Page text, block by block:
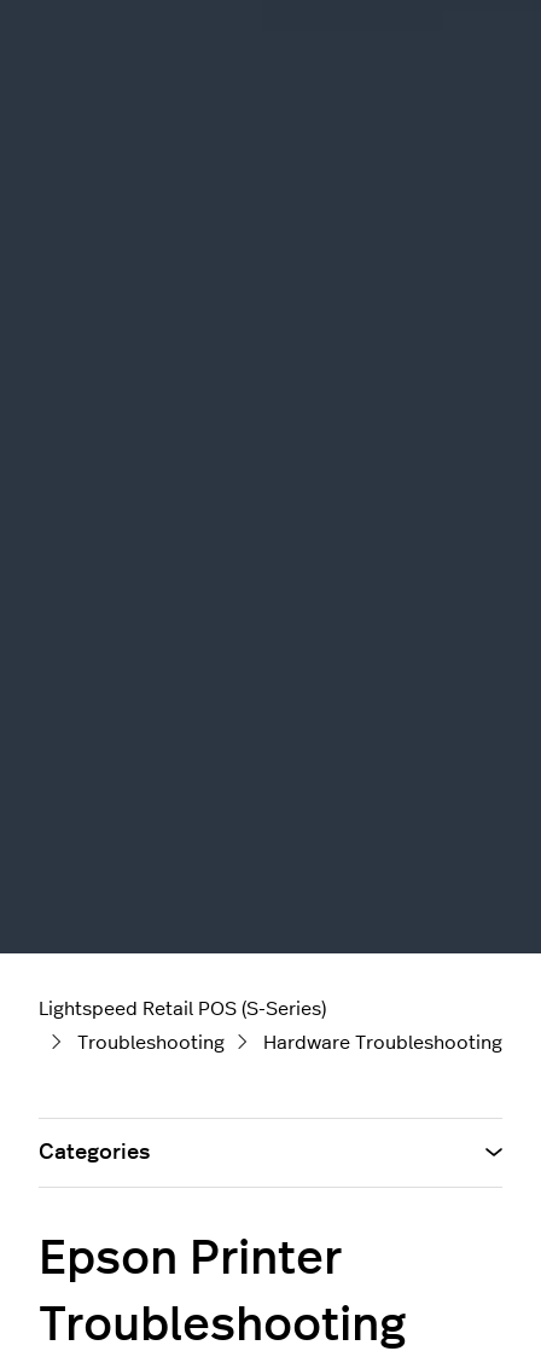
Lightspeed Retail POS (S-Series)
Troubleshooting
Hardware Troubleshooting
Epson Printer
Troubleshooting
Categories